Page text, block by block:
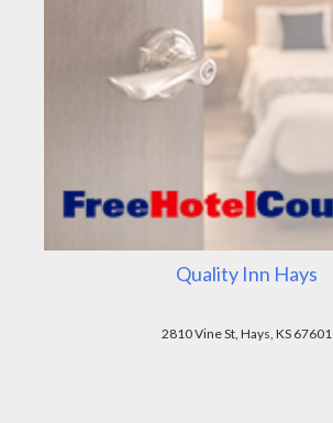
Quality Inn Hays
2810 Vine St, Hays, KS 67601